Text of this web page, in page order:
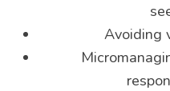
Avoiding